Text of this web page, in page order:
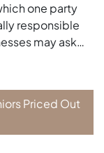
one party
responsible
may ask…
Priced Out